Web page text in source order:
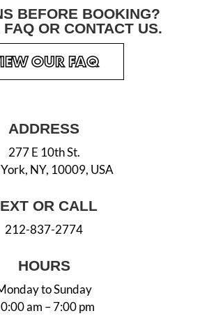
BEFORE BOOKING?
FAQ OR CONTACT US.
OUR FAQ
ADDRESS
277 E 10th St.
NY, 10009, USA
OR CALL
212-837-2774
HOURS
to Sunday
am – 7:00 pm